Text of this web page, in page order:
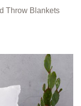
Throw Blankets